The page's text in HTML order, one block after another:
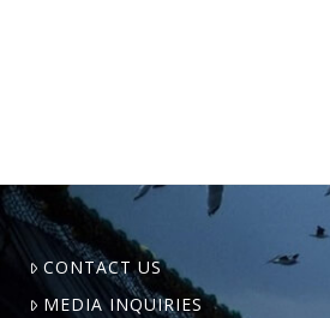
CONTACT US
MEDIA INQUIRIES